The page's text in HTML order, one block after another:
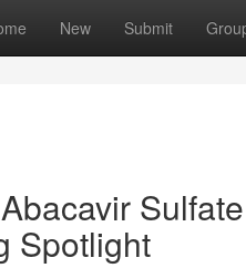
New Submit
Spotlight